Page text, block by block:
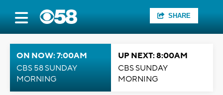
SHARE
ON NOW: 7:00AM
CBS 58 SUNDAY
MORNING
UP NEXT: 8:00AM
CBS SUNDAY
MORNING